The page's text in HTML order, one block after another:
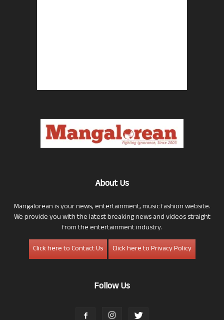
About Us
Mangalorean is your news, entertainment, music fashion website.
We provide you with the latest breaking news and videos straight
from the entertainment industry.
Click here to Contact Us
Click here to Privacy Policy
Follow Us